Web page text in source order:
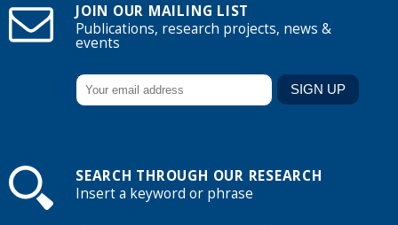
JOIN OUR MAILING LIST
Publications, research projects, news &
events
SEARCH THROUGH OUR RESEARCH
Insert a keyword or phrase